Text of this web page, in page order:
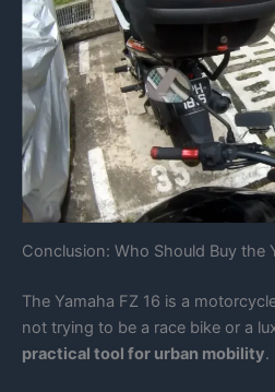
Conclusion: Who Should Buy the
The Yamaha FZ 16 is a
not trying to be a race bike or a
practical tool for urban mobility.